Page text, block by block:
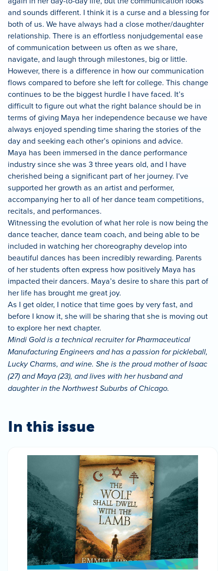
and sounds different. I think it is a curse and a blessing for
both of us. We have always had a close mother/daughter
relationship. There is an effortless nonjudgemental ease
of communication between us often as we share,
navigate, and laugh through milestones, big or little.
However, there is a difference in how our communication
flows compared to before she left for college. This change
continues to be the biggest hurdle I have faced. It’s
difficult to figure out what the right balance should be in
terms of giving Maya her independence because we have
always enjoyed spending time sharing the stories of the
day and seeking each other’s opinions and advice.
Maya has been immersed in the dance performance
industry since she was 3 three years old, and I have
cherished being a significant part of her journey. I’ve
supported her growth as an artist and performer,
accompanying her to all of her dance team competitions,
recitals, and performances.
Witnessing the evolution of what her role is now being the
dance teacher, dance team coach, and being able to be
included in watching her choreography develop into
beautiful dances has been incredibly rewarding. Parents
of her students often express how positively Maya has
impacted their dancers. Maya’s desire to share this part of
her life has brought me great joy.
As I get older, I notice that time goes by very fast, and
before I know it, she will be sharing that she is moving out
to explore her next chapter.
Mindi Gold is a technical recruiter for Pharmaceutical
Manufacturing Engineers and has a passion for pickleball,
Lucky Charms, and wine. She is the proud mother of Isaac
(27) and Maya (23), and lives with her husband and
daughter in the Northwest Suburbs of Chicago.
In this issue